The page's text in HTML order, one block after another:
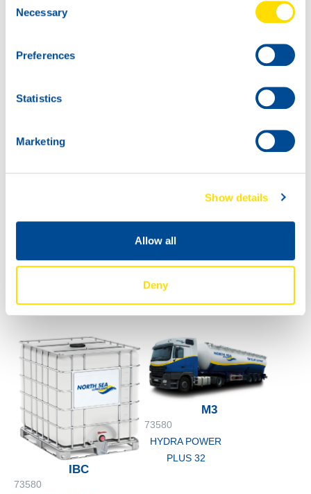
Selection
Necessary
Preferences
Statistics
Marketing
Show details
Allow all
Deny
73580
PLUS 32
60L 200L
73580
HYDRA POWER
IBC
73580
M3
73580
HYDRA POWER
PLUS 32